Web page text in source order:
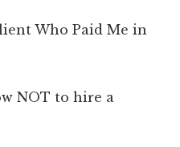
Who Paid Me in
NOT to hire a